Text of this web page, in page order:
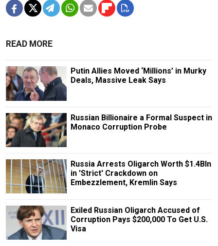
READ MORE
Putin Allies Moved ‘Millions’ in Murky
Deals, Massive Leak Says
Russian Billionaire a Formal Suspect in
Monaco Corruption Probe
Russia Arrests Oligarch Worth $1.4Bln
in 'Strict' Crackdown on
Embezzlement, Kremlin Says
Exiled Russian Oligarch Accused of
Corruption Pays $200,000 To Get U.S.
Visa